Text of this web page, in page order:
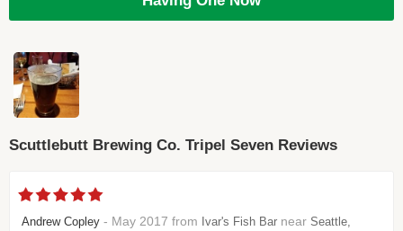
Scuttlebutt Brewing Co. Tripel Seven Reviews
Andrew Copley - May 2017 from Ivar's Fish Bar near Seattle,